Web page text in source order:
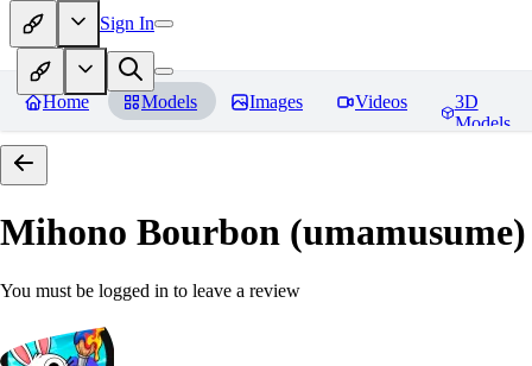
Sign In
Home Models Images Videos
3D
Models
Mihono Bourbon (umamusume)
You must be logged in to leave a review